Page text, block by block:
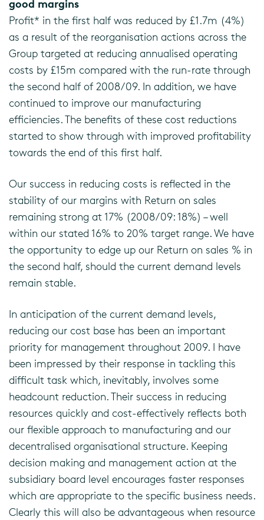
good margins
Profit* in the first half was reduced by £1.7m (4%)
as a result of the reorganisation actions across the
Group targeted at reducing annualised operating
costs by £15m compared with the run-rate through
the second half of 2008/09. In addition, we have
continued to improve our manufacturing
efficiencies. The benefits of these cost reductions
started to show through with improved profitability
towards the end of this first half.
Our success in reducing costs is reflected in the
stability of our margins with Return on sales
remaining strong at 17% (2008/09: 18%) – well
within our stated 16% to 20% target range. We have
the opportunity to edge up our Return on sales % in
the second half, should the current demand levels
remain stable.
In anticipation of the current demand levels,
reducing our cost base has been an important
priority for management throughout 2009. I have
been impressed by their response in tackling this
difficult task which, inevitably, involves some
headcount reduction. Their success in reducing
resources quickly and cost-effectively reflects both
our flexible approach to manufacturing and our
decentralised organisational structure. Keeping
decision making and management action at the
subsidiary board level encourages faster responses
which are appropriate to the specific business needs.
Clearly this will also be advantageous when resource